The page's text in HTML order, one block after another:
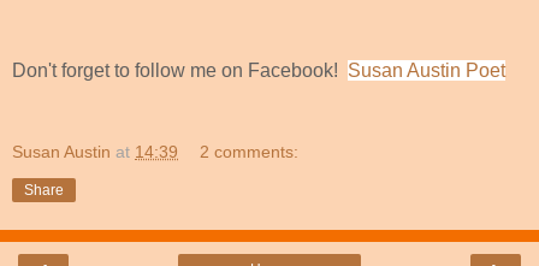
Don't forget to follow me on Facebook! Susan Austin Poet
Susan Austin at 14:39 2 comments:
Share